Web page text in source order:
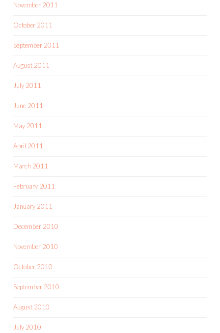
November 2011
October 2011
September 2011
August 2011
July 2011
June 2011
May 2011
April 2011
March 2011
February 2011
January 2011
December 2010
November 2010
October 2010
September 2010
August 2010
July 2010